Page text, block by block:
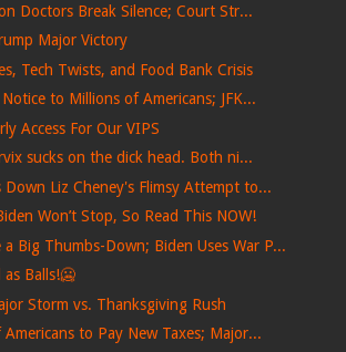
Doctors Break Silence; Court Str...
Major Victory
Tech Twists, and Food Bank Crisis
to Millions of Americans; JFK...
Access For Our VIPS
sucks on the dick head. Both ni...
Down Liz Cheney's Flimsy Attempt to...
Won’t Stop, So Read This NOW!
a Big Thumbs-Down; Biden Uses War P...
Balls!🥶
Storm vs. Thanksgiving Rush
to Pay New Taxes; Major...